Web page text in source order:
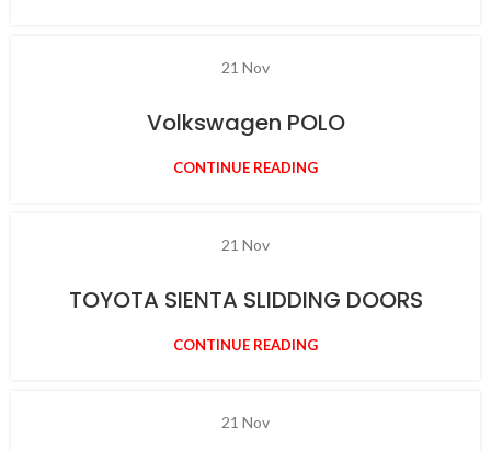
21 Nov
Volkswagen POLO
CONTINUE READING
21 Nov
TOYOTA SIENTA SLIDDING DOORS
CONTINUE READING
21 Nov